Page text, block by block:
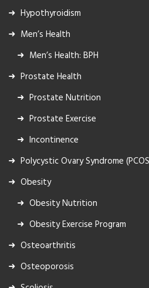
Hypothyroidism
Men’s Health
Men’s Health: BPH
Prostate Health
Prostate Nutrition
Prostate Exercise
Incontinence
Polycystic Ovary Syndrome
Obesity
Obesity Nutrition
Obesity Exercise Program
Osteoarthritis
Osteoporosis